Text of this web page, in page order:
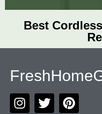
Best